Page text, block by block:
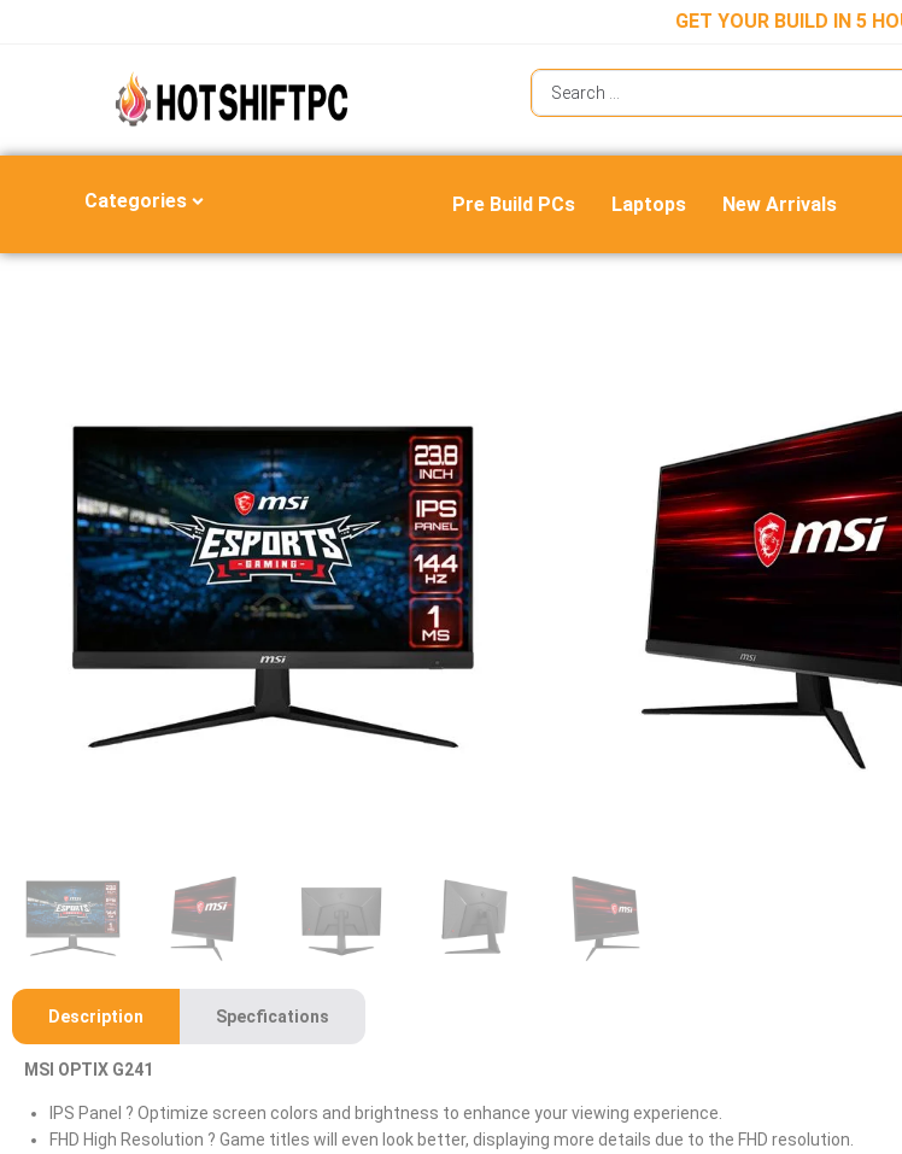
GET YOUR BUILD IN 5
Categories Pre Build PCs Laptops New Arrivals
13,400.00
Description Specfications
MSI OPTIX G241
IPS Panel ? Optimize screen colors and brightness to enhance your viewing experience.
FHD High Resolution ? Game titles will even look better, displaying more details due to the FHD resolution.